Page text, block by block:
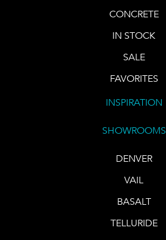
CONCRETE
IN STOCK
SALE
FAVORITES
INSPIRATION
SHOWROOMS
DENVER
VAIL
BASALT
TELLURIDE